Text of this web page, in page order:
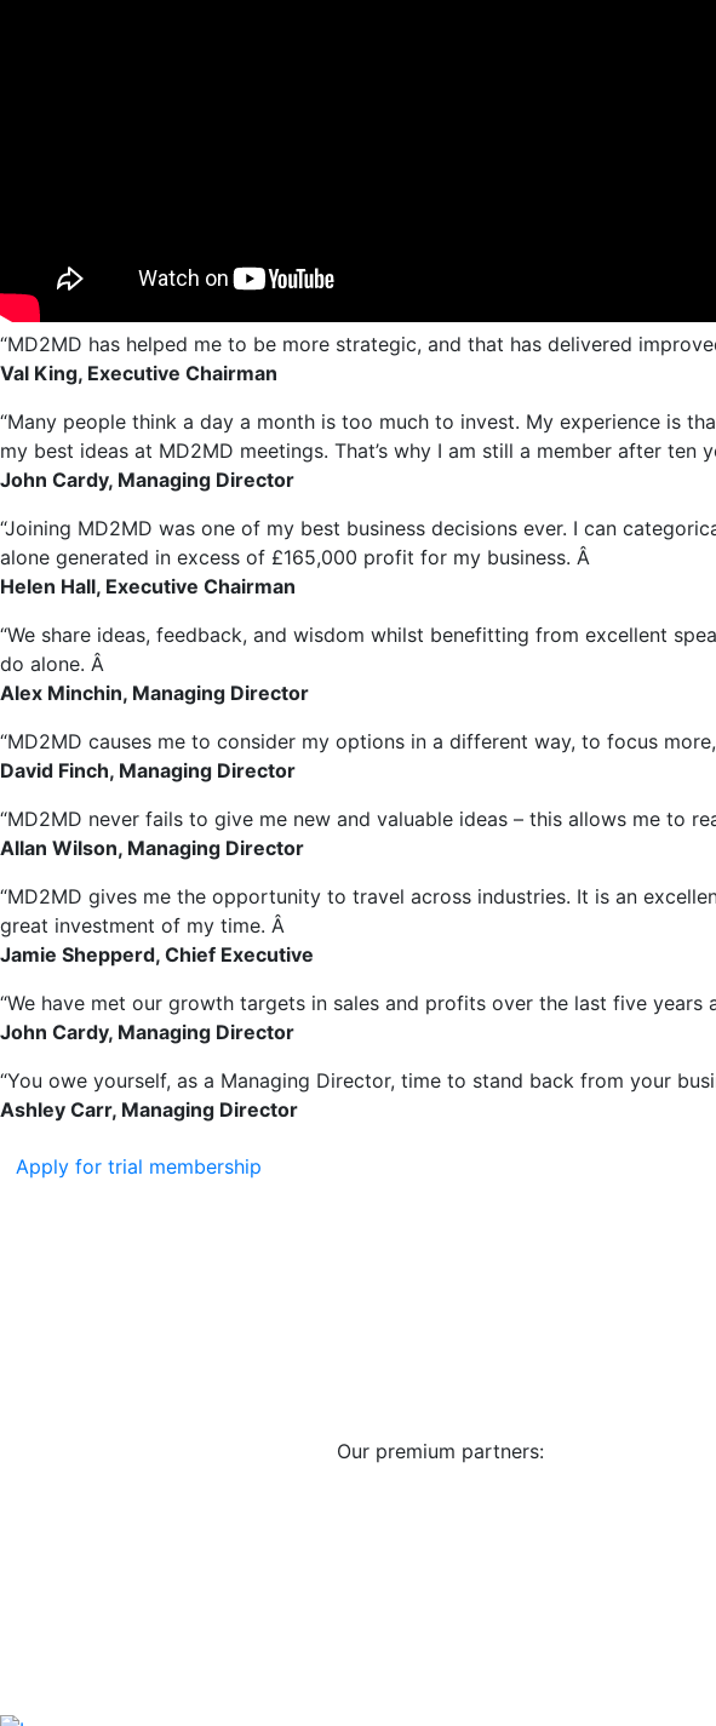
“MD2MD has helped me to be more strategic, and that has delivered
Val King, Executive Chairman
“Many people think a day a month is too much to invest. My experience is
my best ideas at MD2MD meetings. That’s why I am still a member after ten
John Cardy, Managing Director
“Joining MD2MD was one of my best business decisions ever. I can
alone generated in excess of £165,000 profit for my business. Â
Helen Hall, Executive Chairman
“We share ideas, feedback, and wisdom whilst benefitting from excellent
do alone. Â
Alex Minchin, Managing Director
“MD2MD causes me to consider my options in a different way, to focus
David Finch, Managing Director
“MD2MD never fails to give me new and valuable ideas – this allows me to
Allan Wilson, Managing Director
“MD2MD gives me the opportunity to travel across industries. It is an
great investment of my time. Â
Jamie Shepperd, Chief Executive
“We have met our growth targets in sales and profits over the last five
John Cardy, Managing Director
“You owe yourself, as a Managing Director, time to stand back from your
Ashley Carr, Managing Director
Apply for trial membership
Our premium partners: